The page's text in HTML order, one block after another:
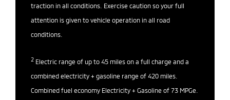
traction in all conditions. Exercise caution so your full
attention is given to vehicle operation in all road
conditions.
2 Electric range of up to 45 miles on a full charge and a
combined electricity + gasoline range of 420 miles.
Combined fuel economy Electricity + Gasoline of 73 MPGe.